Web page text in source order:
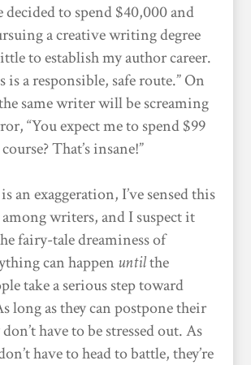
decided to spend $40,000 and
a creative writing degree
to establish my author career.
is a responsible, safe route.” On
same writer will be screaming
“You expect me to spend $99
That’s insane!”
an exaggeration, I’ve sensed this
writers, and I suspect it
fairy-tale dreaminess of
can happen untilthe
take a serious step toward
long as they can postpone their
have to be stressed out. As
have to head to battle, they’re